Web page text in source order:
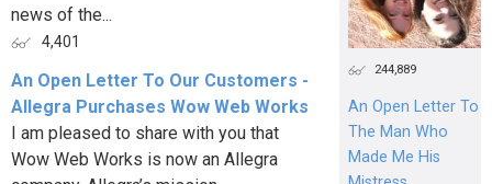
news of the...
4,401
An Open Letter To Our Customers -
Allegra Purchases Wow Web Works
I am pleased to share with you that
Wow Web Works is now an Allegra
244,889
An Open Letter To
The Man Who
Made Me His